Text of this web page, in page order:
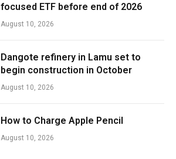
focused ETF before end of 2026
August 10, 2026
Dangote refinery in Lamu set to
begin construction in October
August 10, 2026
How to Charge Apple Pencil
August 10, 2026